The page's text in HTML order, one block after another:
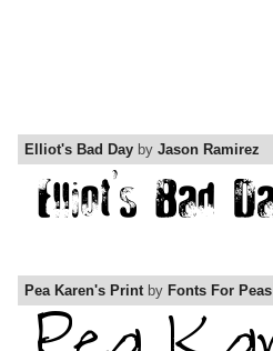
Elliot's Bad Day by Jason Ramirez
Pea Karen's Printby Fonts For Peas